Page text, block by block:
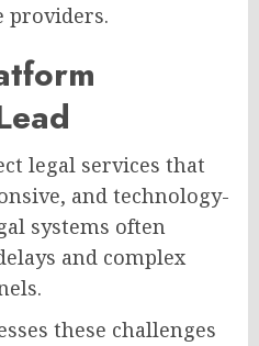
providers.
legal services that
and technology-
systems often
and complex
these challenges